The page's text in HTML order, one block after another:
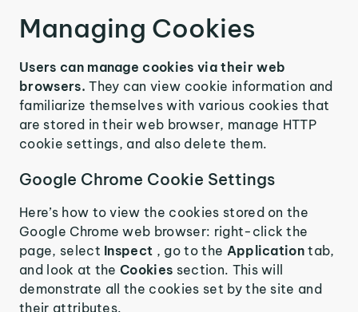
Managing Cookies
Users can manage cookies via their web
browsers.They can view cookie information and
familiarize themselves with various cookies that
are stored in their web browser, manage HTTP
cookie settings, and also delete them.
Google Chrome Cookie Settings
Here’s how to view the cookies stored on the
Google Chrome web browser: right-click the
page, select Inspect , go to the Applicationtab,
and look at theCookies section. This will
demonstrate all the cookies set by the site and
their attributes.